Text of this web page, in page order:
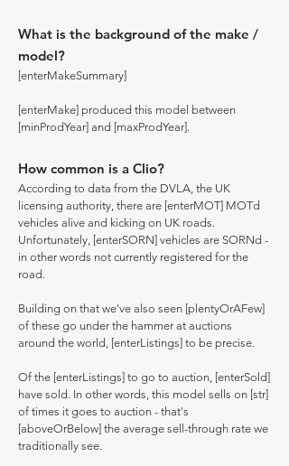
What is the background of the make /
model?
[enterMakeSummary]
[enterMake] produced this model between
[minProdYear] and [maxProdYear].
How common is a Clio?
According to data from the DVLA, the UK
licensing authority, there are [enterMOT] MOTd
vehicles alive and kicking on UK roads.
Unfortunately, [enterSORN] vehicles are SORNd -
in other words not currently registered for the
road.
Building on that we've also seen [plentyOrAFew]
of these go under the hammer at auctions
around the world, [enterListings] to be precise.
Of the [enterListings] to go to auction, [enterSold]
have sold. In other words, this model sells on [str]
of times it goes to auction - that's
[aboveOrBelow] the average sell-through rate we
traditionally see.